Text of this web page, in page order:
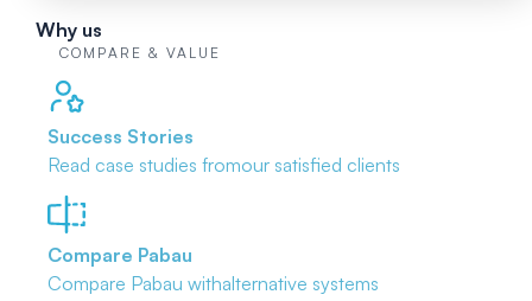
Why us
COMPARE & VALUE
Success Stories
Read case studies fromour satisfied clients
Compare Pabau
Compare Pabau withalternative systems